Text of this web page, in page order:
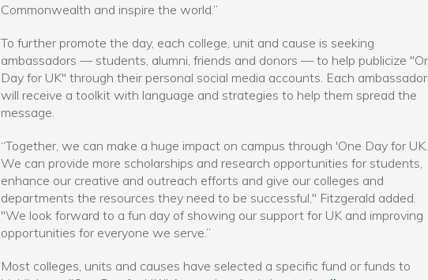
Commonwealth and inspire the world.”
To further promote the day, each college, unit and cause is seeking
ambassadors — students, alumni, friends and donors — to help publicize
Day for UK" through their personal social media accounts. Each ambassador
will receive a toolkit with language and strategies to help them spread the
message.
“Together, we can make a huge impact on campus through 'One Day for
We can provide more scholarships and research opportunities for students,
enhance our creative and outreach efforts and give our colleges and
departments the resources they need to be successful," Fitzgerald added.
"We look forward to a fun day of showing our support for UK and improving
opportunities for everyone we serve.”
Most colleges, units and causes have selected a specific fund or funds to